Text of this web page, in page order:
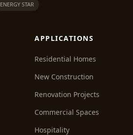
ENERGY STAR
APPLICATIONS
Residential Homes
New Construction
Renovation Projects
Commercial Spaces
Hospitality